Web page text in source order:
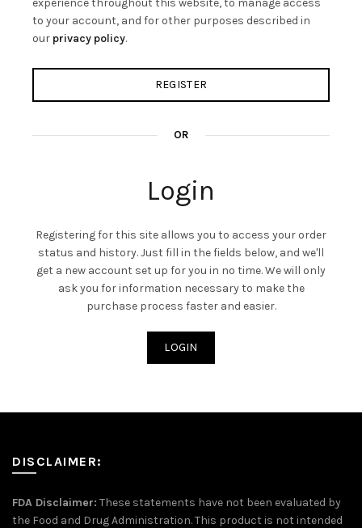
experience throughout this website, to manage access
to your account, and for other purposes described in
our privacy policy.
REGISTER
OR
Login
Registering for this site allows you to access your order
status and history. Just fill in the fields below, and we'll
get a new account set up for you in no time. We will only
ask you for information necessary to make the
purchase process faster and easier.
LOGIN
DISCLAIMER:
FDA Disclaimer: These statements have not been evaluated by
the Food and Drug Administration. This product is not intended